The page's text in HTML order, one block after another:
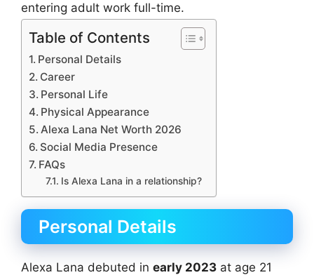
entering adult work full-time.
Table of Contents
Personal Details
Career
Personal Life
Physical Appearance
Alexa Lana Net Worth 2026
Social Media Presence
FAQs
Is Alexa Lana in a relationship?
Personal Details
Alexa Lana debuted in early 2023 at age 21